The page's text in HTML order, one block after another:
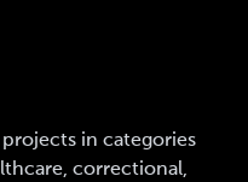
in categories
correctional,